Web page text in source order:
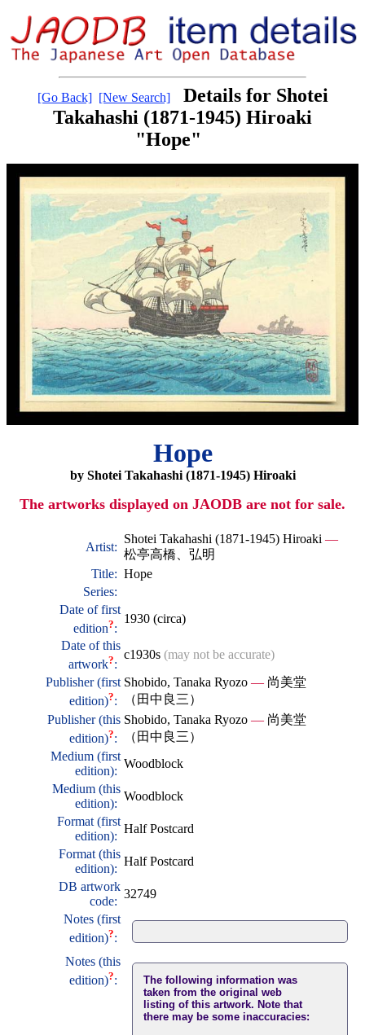
[Go Back] [New Search]
Details for Shotei
Takahashi (1871-1945) Hiroaki
"Hope"
Hope
by Shotei Takahashi (1871-1945) Hiroaki
The artworks displayed on JAODB are not for sale.
Artist:
Shotei Takahashi (1871-1945) Hiroaki —
松亭高橋、弘明
Title: Hope
Series:
Date of first
edition?:
1930 (circa)
Date of this
artwork?:
c1930s (may not be accurate)
Publisher (first
edition)?:
Shobido, Tanaka Ryozo — 尚美堂
（田中良三）
Publisher (this
edition)?:
Shobido, Tanaka Ryozo — 尚美堂
（田中良三）
Medium (first
edition):
Woodblock
Medium (this
edition):
Woodblock
Format (first
edition):
Half Postcard
Format (this
edition):
Half Postcard
DB artwork
code:
32749
Notes (first
edition)?:
Notes (this
edition)?:
The following information was
taken from the original web
listing of this artwork. Note that
there may be some inaccuracies: